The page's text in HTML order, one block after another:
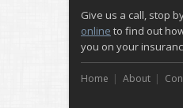
Give us a call, stop
online to find out
you on your
Home About